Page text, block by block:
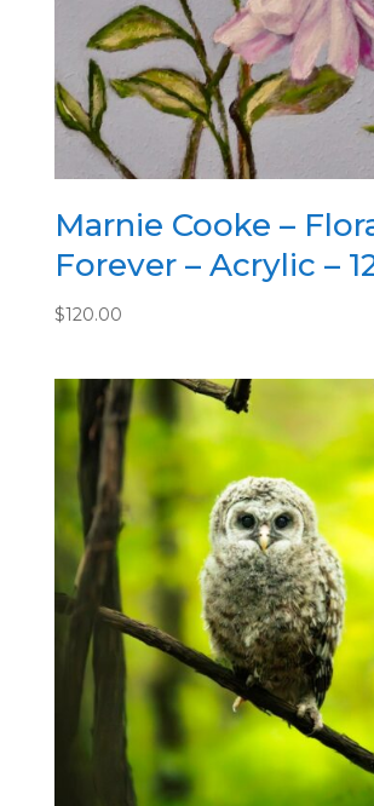
x
2
quantity
Marnie Cooke –
Forever – Acrylic –
$120.00